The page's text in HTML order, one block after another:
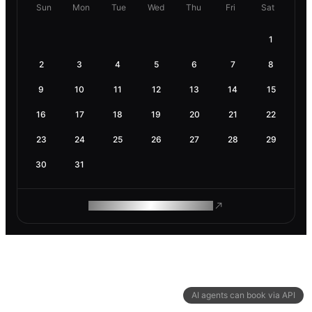
AI agents can book via API
Sun Mon Tue Wed Thu Fri Sat
1
2 3 4 5 6 7 8
9 10 11 12 13 14 15
16 17 18 19 20 21 22
23 24 25 26 27 28 29
30 31